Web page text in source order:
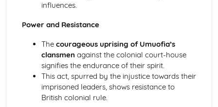
Holy Thursday (Experience): Structure & Language
Holy Thursday (Experience): Plot
Holy Thursday (Innocence): Key Quotes
Holy Thursday (Innocence): Themes & Linking Poems
Holy Thursday (Innocence): Structure & Language
Techniques
Holy Thursday (Innocence): Plot
London: Poet & Context
influences.
Power and Resistance
The courageous uprising of Umuofia’s
clansmen against the colonial court-house
signifies the endurance of their spirit.
This act, spurred by the injustice towards their
imprisoned leaders, shows resistance to
British colonial rule.